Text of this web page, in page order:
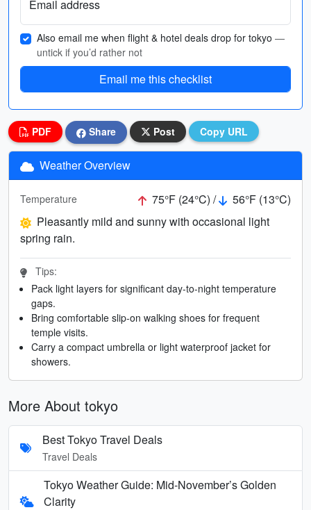
Email address
Also email me when flight & hotel deals drop for tokyo —
untick if you’d rather not
Email me this checklist
PDF Share Post Copy URL
Weather Overview
Temperature 75°F (24°C) /
56°F (13°C)
Pleasantly mild and sunny with occasional light
spring rain.
Tips:
Pack light layers for significant day-to-night temperature
gaps.
Bring comfortable slip-on walking shoes for frequent
temple visits.
Carry a compact umbrella or light waterproof jacket for
showers.
More About tokyo
Best Tokyo Travel Deals
Travel Deals
Tokyo Weather Guide: Mid-November’s Golden
Clarity